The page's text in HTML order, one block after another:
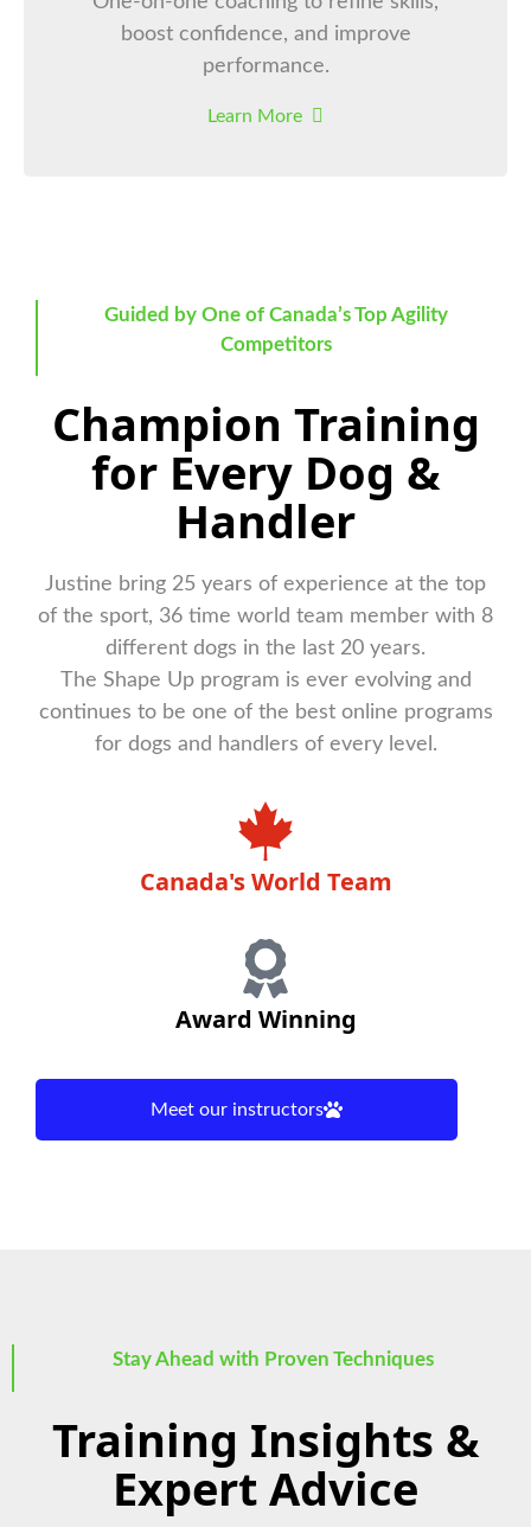
boost confidence, and improve
performance.
Learn More
Guided by One of Canada’s Top Agility
Competitors
Champion Training
for Every Dog &
Handler
Justine bring 25 years of experience at the top
of the sport, 36 time world team member with 8
different dogs in the last 20 years.
The Shape Up program is ever evolving and
continues to be one of the best online programs
for dogs and handlers of every level.
Canada's World Team
Award Winning
Meet our instructors
Stay Ahead with Proven Techniques
Training Insights &
Expert Advice